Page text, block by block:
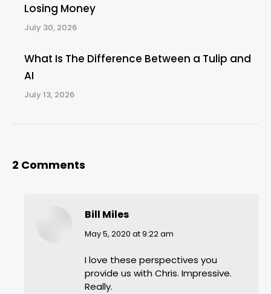
Losing Money
July 30, 2026
What Is The Difference Between a Tulip and
AI
July 13, 2026
2 Comments
Bill Miles
says:
May 5, 2020 at 9:22 am
I love these perspectives you
provide us with Chris. Impressive.
Really.